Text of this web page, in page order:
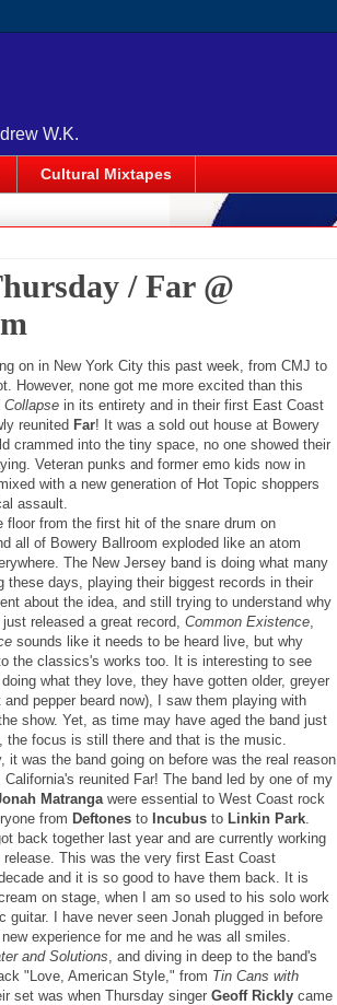
W.K.
Cultural Mixtapes
/ Far @
on in New York City this past week, from CMJ to
However, none got me more excited than this
Collapse in its entirety and in their first East Coast
reunited Far! It was a sold out house at Bowery
crammed into the tiny space, no one showed their
Veteran punks and former emo kids now in
with a new generation of Hot Topic shoppers
assault.
floor from the first hit of the snare drum on
all of Bowery Ballroom exploded like an atom
The New Jersey band is doing what many
these days, playing their biggest records in their
about the idea, and still trying to understand why
released a great record, Common Existence
sounds like it needs to be heard live, but why
the classics's works too. It is interesting to see
what they love, they have gotten older, greyer
and pepper beard now), I saw them playing with
show. Yet, as time may have aged the band just
focus is still there and that is the music.
was the band going on before was the real reason
reunited Far! The band led by one of my
Matranga were essential to West Coast rock
from Deftones to Incubus to Linkin Park
back together last year and are currently working
This was the very first East Coast
and it is so good to have them back. It is
on stage, when I am so used to his solo work
guitar. I have never seen Jonah plugged in before
experience for me and he was all smiles.
and Solutions , and diving in deep to the band's
"Love, American Style," from Tin Cans with
set was when Thursday singer Geoff Rickly came